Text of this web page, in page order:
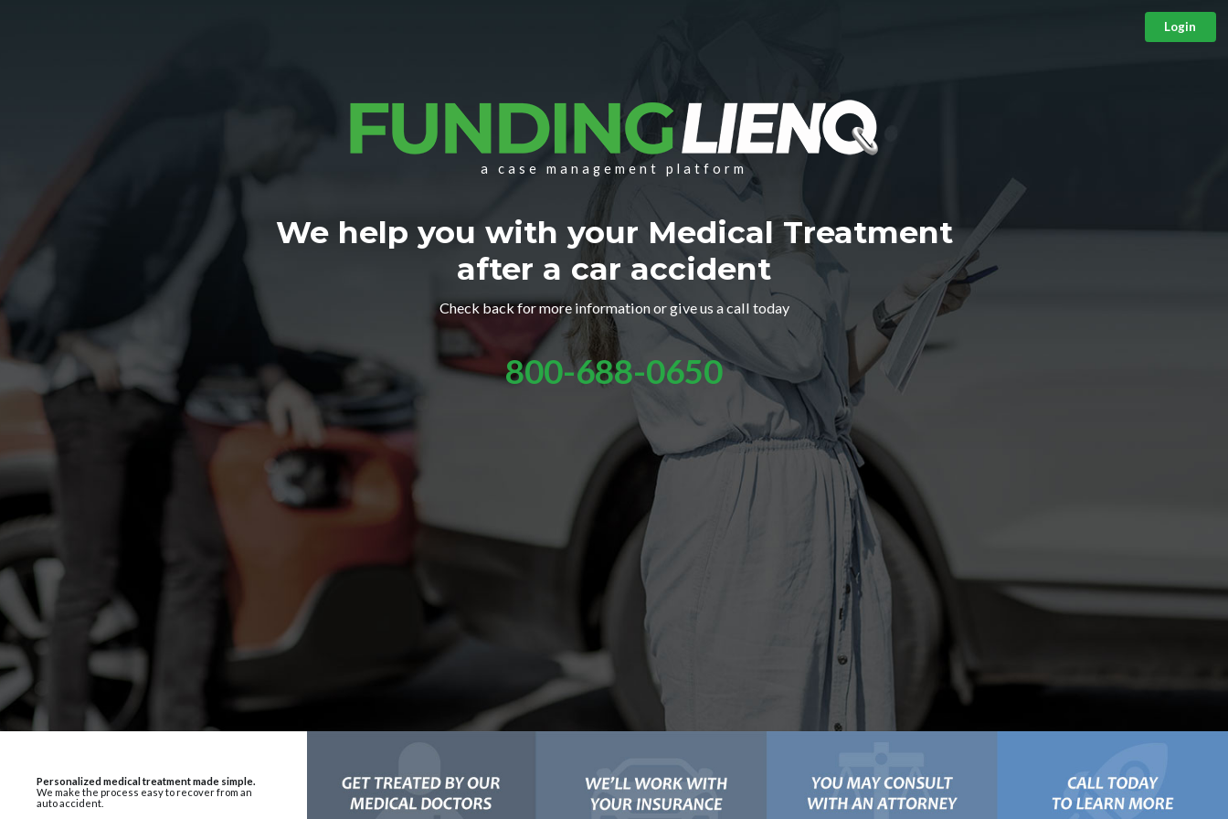
Login
a case management platform
We help you with your Medical Treatment
after a car accident
Check back for more information or give us a call today
800-688-0650
Personalized medical treatment made simple.
We make the process easy to recover from an
auto accident.